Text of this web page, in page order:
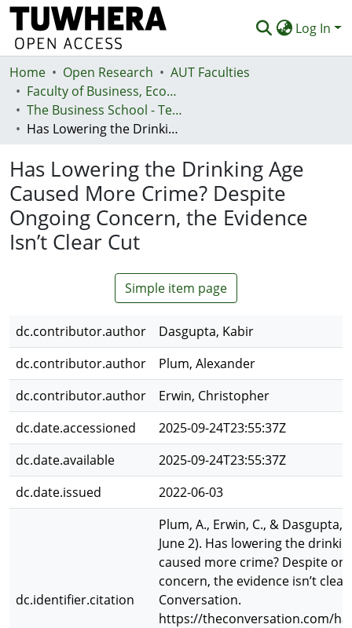
Log In
Communities & Collections
Browse
Statistics
Deposit
Help
Home Open Research
AUT Faculties
Faculty of Business, Economics and Law (Te Ara Pakihi, Te Ōhanga Me Te Ture)
The Business School - Te Kura Kaipakihi
Has Lowering the Drinking Age Caused More Crime? Despite Ongoing Concern, the Evidence Isn’t Clear Cut
Has Lowering the Drinking Age
Caused More Crime? Despite
Ongoing Concern, the Evidence
Isn’t Clear Cut
Simple item page
dc.contributor.author
Dasgupta, Kabir
dc.contributor.author
Plum, Alexander
dc.contributor.author
Erwin, Christopher
dc.date.accessioned
2025-09-24T23:55:37Z
dc.date.available
2025-09-24T23:55:37Z
dc.date.issued
2022-06-03
dc.identifier.citation
Plum, A., Erwin, C., & Dasgupta,
June 2). Has lowering the
caused more crime? Despite
concern, the evidence isn’t
Conversation.
https://theconversation.com/